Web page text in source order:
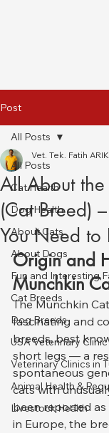
Post
All Posts
Cat Health
Dog Health
About Cats
About Dogs
Fun and Interesting
Cat Breeds
Dog Breeds
USA Veterinary
Veterinary Clinics in
Animal Health &
Livestock Health
All Posts
All About
(Cat Breed)
You Need to
Vet. Tek. Fatih
Origin and
Munchkin
The Munchkin
fascinating and
breeds, best
short legs — a
spontaneous
cats with
been reported as
in Europe, the